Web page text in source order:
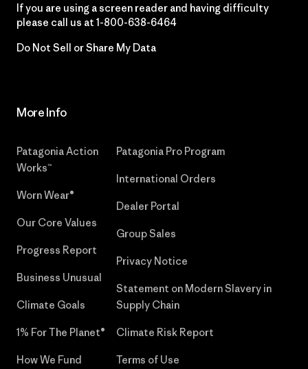
If you are using a screen reader and having difficulty
please call us at 1-800-638-6464
Do Not Sell or Share My Data
More Info
Patagonia Action
Works™
Worn Wear®
Our Core Values
Progress Report
Business Unusual
Climate Goals
1% For The Planet®
How We Fund
Patagonia Pro Program
International Orders
Dealer Portal
Group Sales
Privacy Notice
Statement on Modern Slavery in
Supply Chain
Climate Risk Report
Terms of Use